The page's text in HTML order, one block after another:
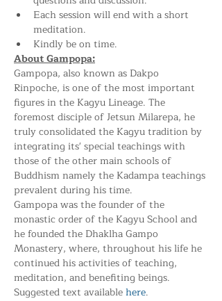
Each session will end with a short
meditation.
Kindly be on time.
About Gampopa:
Gampopa, also known as Dakpo
Rinpoche, is one of the most important
figures in the Kagyu Lineage. The
foremost disciple of Jetsun Milarepa, he
truly consolidated the Kagyu tradition by
integrating its' special teachings with
those of the other main schools of
Buddhism namely the Kadampa teachings
prevalent during his time.
Gampopa was the founder of the
monastic order of the Kagyu School and
he founded the Dhaklha Gampo
Monastery, where, throughout his life he
continued his activities of teaching,
meditation, and benefiting beings.
Suggested text available here.